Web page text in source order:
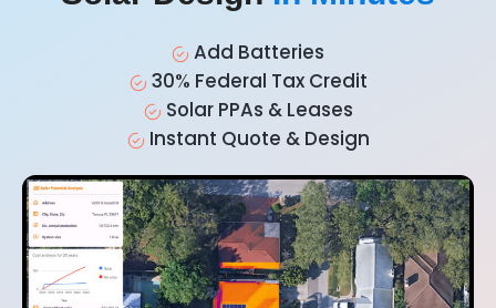
Add Batteries
30% Federal Tax Credit
Solar PPAs & Leases
Instant Quote & Design